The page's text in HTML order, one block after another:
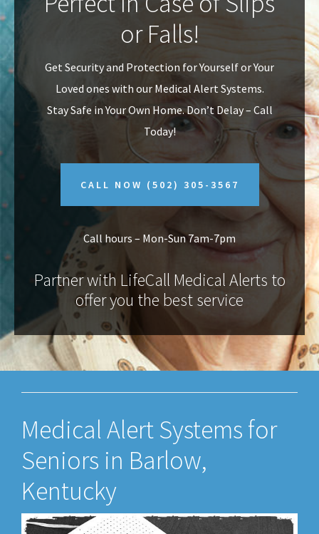
v
i
g
a
n
t
or Falls!
Get Security and Protection for Yourself or Your
Loved ones with our Medical Alert Systems.
Stay Safe in Your Own Home.Don’t Delay – Call
Today!
CALL NOW (502) 305-3567
Call hours – Mon-Sun 7am-7pm
Partner with LifeCall Medical Alerts to
offer you the best service
Medical Alert Systems for
Seniors in Barlow,
Kentucky